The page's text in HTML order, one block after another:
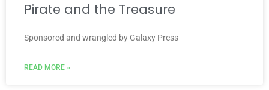
Pirate and the Treasure
Sponsored and wrangled by Galaxy Press
READ MORE »